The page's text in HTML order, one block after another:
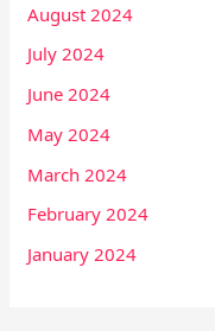
August 2024
July 2024
June 2024
May 2024
March 2024
February 2024
January 2024